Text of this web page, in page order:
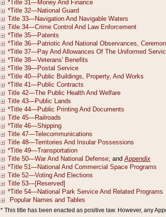
* This title has been enacted as positive law. However, any